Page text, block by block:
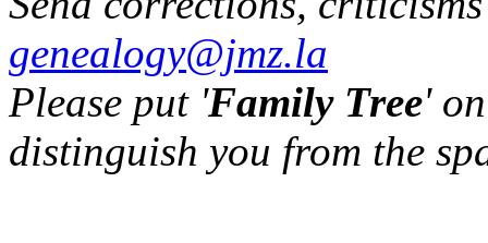
genealogy@jmz.la
Please put 'Family Tree'
distinguish you from the